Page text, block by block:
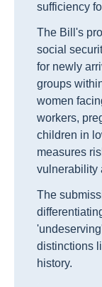
sufficiency
The Bill's
social
for newly
groups
women
workers,
children in
measures
vulnerability
The
distinctions
history.